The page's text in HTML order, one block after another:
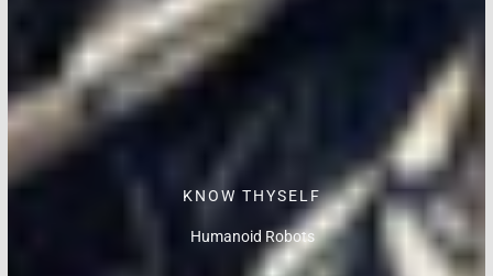
KNOW THYSELF
Humanoid Robots